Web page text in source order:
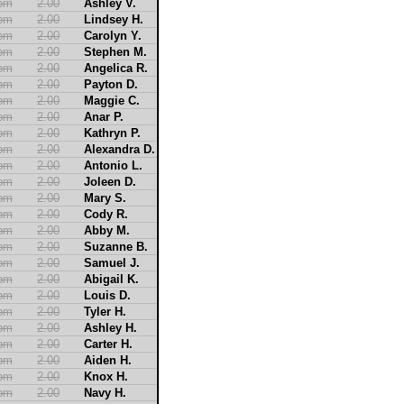
2.00
Ashley V.
2.00
Lindsey H.
2.00
Carolyn Y.
2.00
Stephen M.
2.00
Angelica R.
2.00
Payton D.
2.00
Maggie C.
2.00
Anar P.
2.00
Kathryn P.
2.00
Alexandra D.
2.00
Antonio L.
2.00
Joleen D.
2.00
Mary S.
2.00
Cody R.
2.00
Abby M.
2.00
Suzanne B.
2.00
Samuel J.
2.00
Abigail K.
2.00
Louis D.
2.00
Tyler H.
2.00
Ashley H.
2.00
Carter H.
2.00
Aiden H.
2.00
Knox H.
2.00
Navy H.